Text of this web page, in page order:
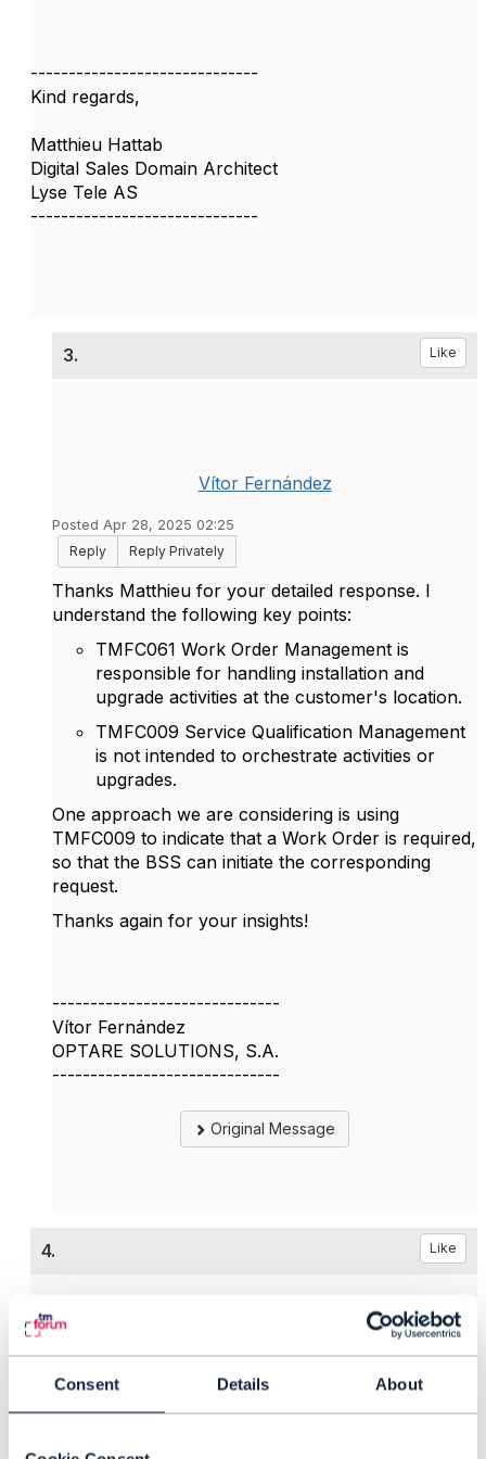
Consent Details About
------------------------------
Kind regards,
Matthieu Hattab
Digital Sales Domain Architect
Lyse Tele AS
------------------------------
3. Like
Vítor Fernández
Posted Apr 28, 2025 02:25
Reply
Reply Privately
Thanks Matthieu for your detailed response. I
understand the following key points:
TMFC061 Work Order Management is
responsible for handling installation and
upgrade activities at the customer's location.
TMFC009 Service Qualification Management
is not intended to orchestrate activities or
upgrades.
One approach we are considering is using
TMFC009 to indicate that a Work Order is required,
so that the BSS can initiate the corresponding
request.
Thanks again for your insights!
------------------------------
Vítor Fernández
OPTARE SOLUTIONS, S.A.
------------------------------
Original Message
4. Like
Ján Krištof